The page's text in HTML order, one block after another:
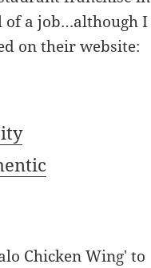
of a job…although I
on their website:
Chicken Wing' to